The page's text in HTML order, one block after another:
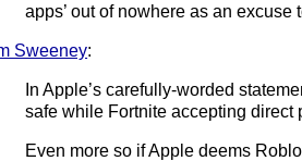
apps’ out of nowhere as an
Sweeney:
In Apple’s carefully-worded
safe while Fortnite accepting direct
Even more so if Apple deems